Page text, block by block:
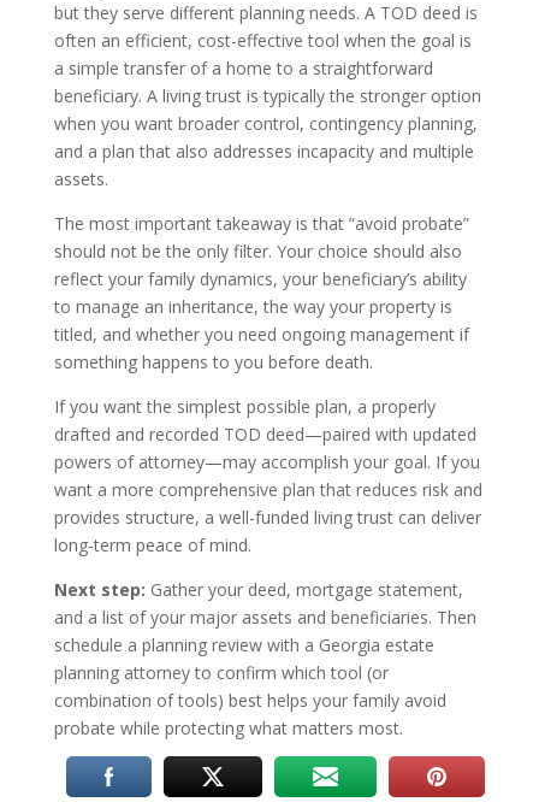
but they serve different planning needs. A TOD deed is
often an efficient, cost-effective tool when the goal is
a simple transfer of a home to a straightforward
beneficiary. A living trust is typically the stronger option
when you want broader control, contingency planning,
and a plan that also addresses incapacity and multiple
assets.
The most important takeaway is that “avoid probate”
should not be the only filter. Your choice should also
reflect your family dynamics, your beneficiary’s ability
to manage an inheritance, the way your property is
titled, and whether you need ongoing management if
something happens to you before death.
If you want the simplest possible plan, a properly
drafted and recorded TOD deed—paired with updated
powers of attorney—may accomplish your goal. If you
want a more comprehensive plan that reduces risk and
provides structure, a well-funded living trust can deliver
long-term peace of mind.
Next step: Gather your deed, mortgage statement,
and a list of your major assets and beneficiaries. Then
schedule a planning review with a Georgia estate
planning attorney to confirm which tool (or
combination of tools) best helps your family avoid
probate while protecting what matters most.